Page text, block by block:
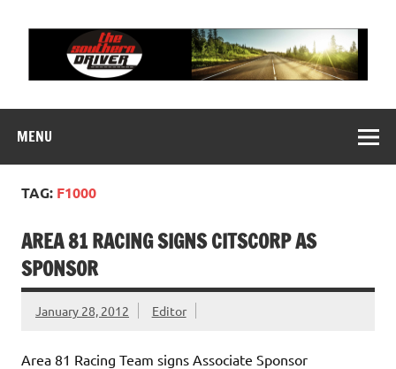
content
MENU
TAG: F1000
AREA 81 RACING SIGNS CITSCORP AS
SPONSOR
January 28, 2012 Editor
Area 81 Racing Team signs Associate Sponsor